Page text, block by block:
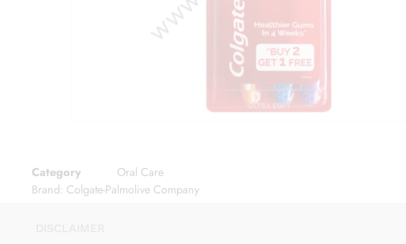
Category
Oral Care
Brand: Colgate-Palmolive Company